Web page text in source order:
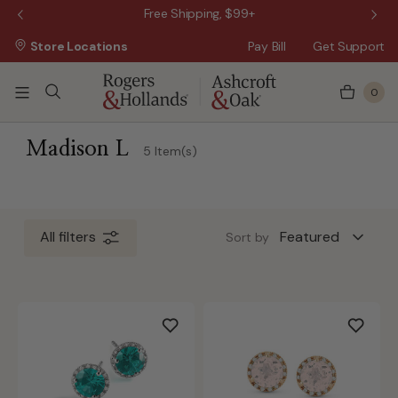
Free Shipping, $99+
Pay Bill Get Support
Store Locations
0
Madison L 5 Item(s)
All filters Sort by